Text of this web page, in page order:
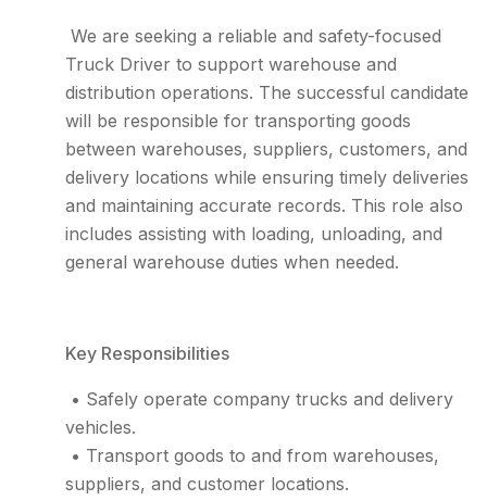
We are seeking a reliable and safety-focused
Truck Driver to support warehouse and
distribution operations. The successful candidate
will be responsible for transporting goods
between warehouses, suppliers, customers, and
delivery locations while ensuring timely deliveries
and maintaining accurate records. This role also
includes assisting with loading, unloading, and
general warehouse duties when needed.
Key Responsibilities
• Safely operate company trucks and delivery
vehicles.
• Transport goods to and from warehouses,
suppliers, and customer locations.